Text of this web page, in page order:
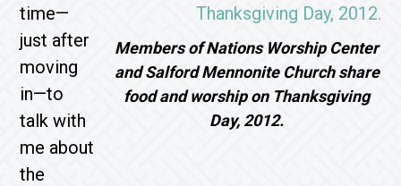
Members of Nations Worship Center
and Salford Mennonite Church share
food and worship on Thanksgiving
Day, 2012.
time—
just after
moving
in—to
talk with
me about
the